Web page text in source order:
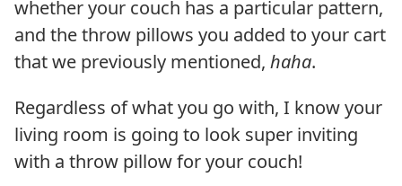
whether your couch has a particular pattern,
and the throw pillows you added to your cart
that we previously mentioned, haha.
Regardless of what you go with, I know your
living room is going to look super inviting
with a throw pillow for your couch!